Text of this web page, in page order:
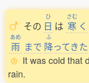
その
ひ
日 は
さむ
寒 く
あめ
雨 まで
ふ
降ってきた
It was cold that
rain.